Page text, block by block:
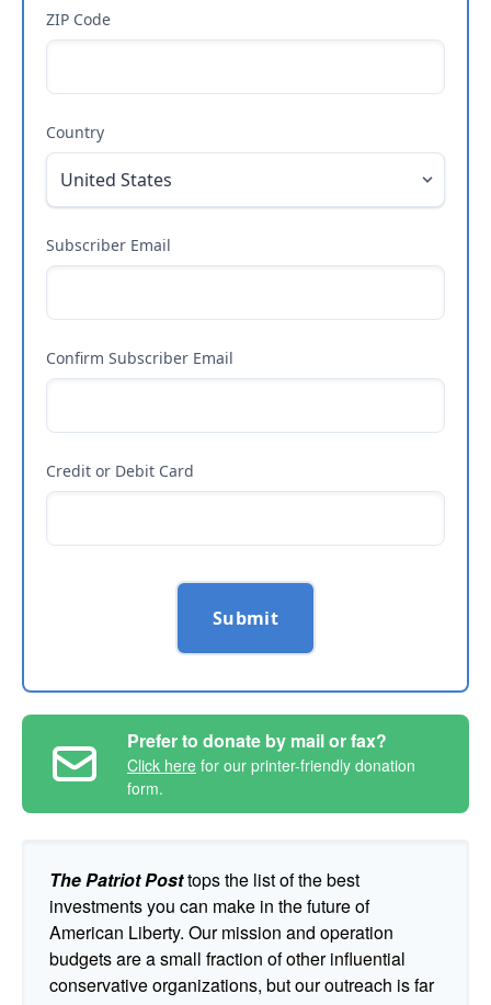
ZIP Code
Country
Subscriber Email
Confirm Subscriber Email
Credit or Debit Card
Submit
Prefer to donate by mail or fax?
Click here for our printer-friendly donation
form.
The Patriot Posttops the list of the best
investments you can make in the future of
American Liberty. Our mission and operation
budgets are a small fraction of other influential
conservative organizations, but our outreach is far